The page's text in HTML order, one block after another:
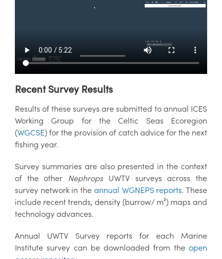
Recent Survey Results
Results of these surveys are submitted to annual ICES
Working Group for the Celtic Seas Ecoregion
(WGCSE) for the provision of catch advice for the next
fishing year.
Survey summaries are also presented in the context
of the other Nephrops UWTV surveys across the
survey network in the annual WGNEPS reports. These
include recent trends, density (burrow/ m²) maps and
technology advances.
Annual UWTV Survey reports for each Marine
Institute survey can be downloaded from the open